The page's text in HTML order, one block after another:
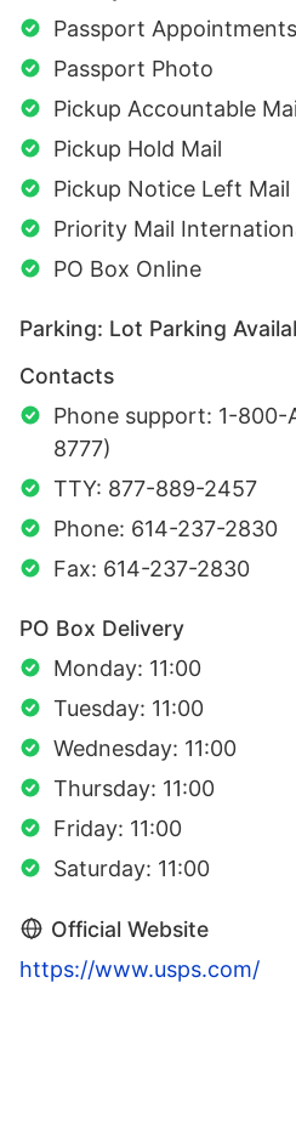
Passport Appointments
Passport Photo
Pickup Accountable
Pickup Hold Mail
Pickup Notice Left Mail
Priority Mail
PO Box Online
Parking: Lot Parking
Contacts
Phone support: 1-800-
8777)
TTY: 877-889-2457
Phone: 614-237-2830
Fax: 614-237-2830
PO Box Delivery
Monday: 11:00
Tuesday: 11:00
Wednesday: 11:00
Thursday: 11:00
Friday: 11:00
Saturday: 11:00
Official Website
https://www.usps.com/